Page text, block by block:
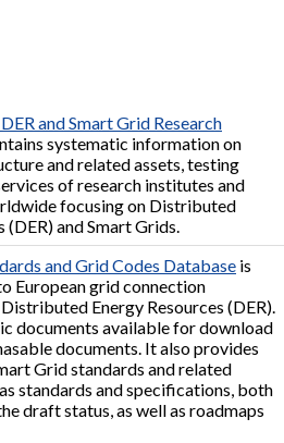
and Smart Grid Research
systematic information on
and related assets, testing
of research institutes and
focusing on Distributed
(DER) and Smart Grids.
and Grid Codes Database is
European grid connection
Energy Resources (DER).
documents available for download
documents. It also provides
Grid standards and related
standards and specifications, both
draft status, as well as roadmaps